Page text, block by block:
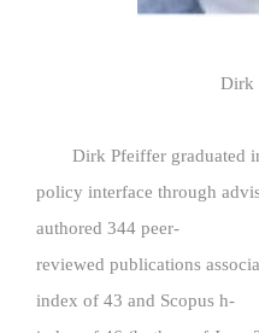
Dirk
Dirk Pfeiffer graduated
policy interface through
authored 344 peer-
reviewed publications
index of 43 and Scopus h-